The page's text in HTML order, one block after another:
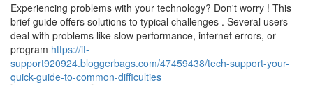
Experiencing problems with your technology? Don't worry ! This
brief guide offers solutions to typical challenges . Several users
deal with problems like slow performance, internet errors, or
program https://it-
support920924.bloggerbags.com/47459438/tech-support-your-
quick-guide-to-common-difficulties